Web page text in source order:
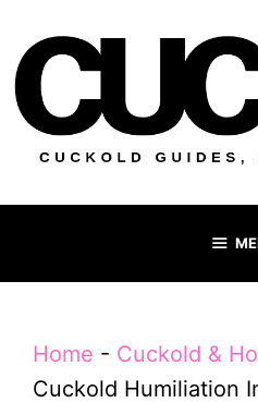
content
Home - Cuckold &
Cuckold Humiliation